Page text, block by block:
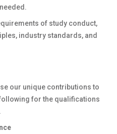
of study conduct,
industry standards, and
our unique contributions to
for the qualifications